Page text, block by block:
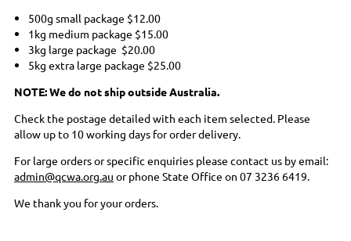
500g small package $12.00
1kg medium package $15.00
3kg large package $20.00
5kg extra large package $25.00
NOTE: We do not ship outside Australia.
Check the postage detailed with each item selected. Please
allow up to 10 working days for order delivery.
For large orders or specific enquiries please contact us by email:
admin@qcwa.org.au or phone State Office on 07 3236 6419.
We thank you for your orders.